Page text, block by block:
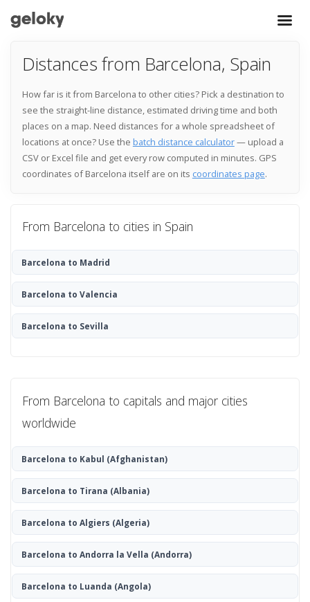
Distances from Barcelona, Spain
How far is it from Barcelona to other cities? Pick a destination to
see the straight-line distance, estimated driving time and both
places on a map. Need distances for a whole spreadsheet of
locations at once? Use the batch distance calculator— upload a
CSV or Excel file and get every row computed in minutes. GPS
coordinates of Barcelona itself are on its coordinates page.
From Barcelona to cities in Spain
Barcelona to Madrid
Barcelona to Valencia
Barcelona to Sevilla
From Barcelona to capitals and major cities
worldwide
Barcelona to Kabul (Afghanistan)
Barcelona to Tirana (Albania)
Barcelona to Algiers (Algeria)
Barcelona to Andorra la Vella (Andorra)
Barcelona to Luanda (Angola)